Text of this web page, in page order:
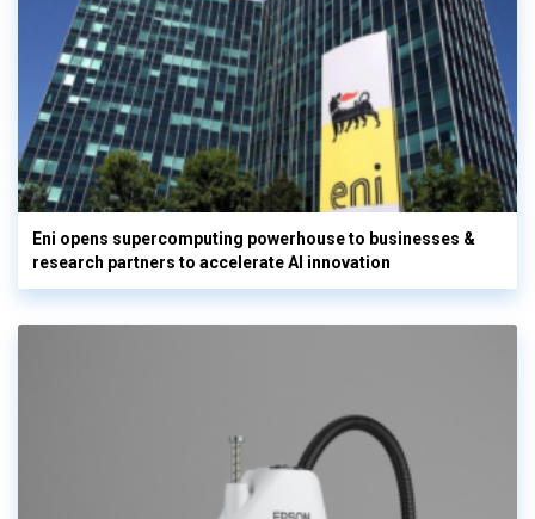
Eni opens supercomputing powerhouse to businesses &
research partners to accelerate AI innovation